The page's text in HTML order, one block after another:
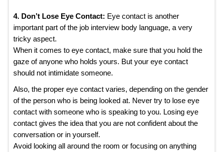
4. Don’t Lose Eye Contact: Eye contact is another
important part of the job interview body language, a very
tricky aspect.
When it comes to eye contact, make sure that you hold the
gaze of anyone who holds yours. But your eye contact
should not intimidate someone.
Also, the proper eye contact varies, depending on the gender
of the person who is being looked at. Never try to lose eye
contact with someone who is speaking to you. Losing eye
contact gives the idea that you are not confident about the
conversation or in yourself.
Avoid looking all around the room or focusing on anything